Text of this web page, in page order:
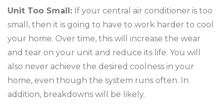
Unit Too Small: If your central air conditioner is too
small, then it is going to have to work harder to cool
your home. Over time, this will increase the wear
and tear on your unit and reduce its life. You will
also never achieve the desired coolness in your
home, even though the system runs often. In
addition, breakdowns will be likely.